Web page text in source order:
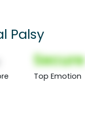
Palsy
Secure
Top Emotion